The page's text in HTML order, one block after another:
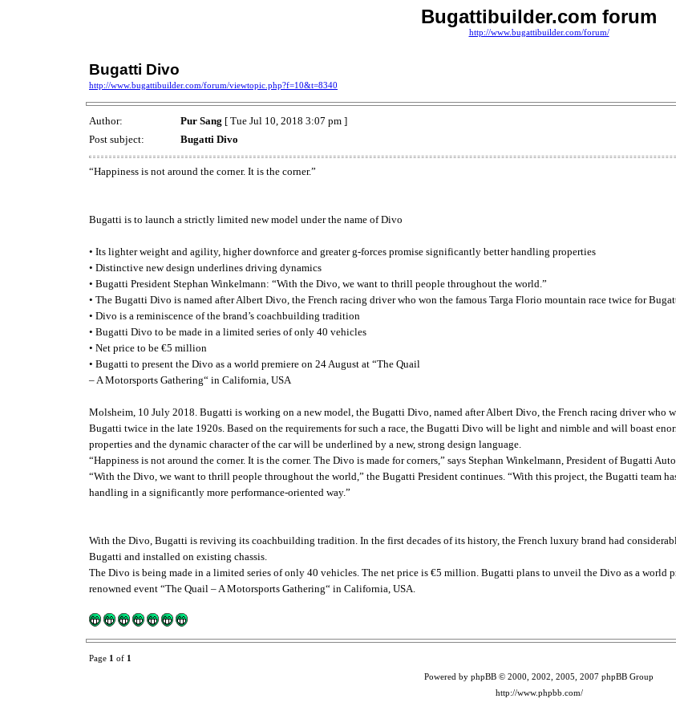
Bugattibuilder.com forum
http://www.bugattibuilder.com/forum/
Bugatti Divo
http://www.bugattibuilder.com/forum/viewtopic.php?f=10&t=8340
Author: Pur Sang [ Tue Jul 10, 2018 3:07 pm ]
Post subject:
Bugatti Divo
“Happiness is not around the corner. It is the corner.”
Bugatti is to launch a strictly limited new model under the name of Divo
• Its lighter weight and agility, higher downforce and greater g-forces promise significantly better handling properties
• Distinctive new design underlines driving dynamics
• Bugatti President Stephan Winkelmann: “With the Divo, we want to thrill people throughout the world.”
• The Bugatti Divo is named after Albert Divo, the French racing driver who won the famous Targa Florio mountain race twice for
• Divo is a reminiscence of the brand’s coachbuilding tradition
• Bugatti Divo to be made in a limited series of only 40 vehicles
• Net price to be €5 million
• Bugatti to present the Divo as a world premiere on 24 August at “The Quail
– A Motorsports Gathering“ in California, USA
Molsheim, 10 July 2018. Bugatti is working on a new model, the Bugatti Divo, named after Albert Divo, the French racing driver who
Bugatti twice in the late 1920s. Based on the requirements for such a race, the Bugatti Divo will be light and nimble and will boast
properties and the dynamic character of the car will be underlined by a new, strong design language.
“Happiness is not around the corner. It is the corner. The Divo is made for corners,” says Stephan Winkelmann, President of Bugatti
“With the Divo, we want to thrill people throughout the world,” the Bugatti President continues. “With this project, the Bugatti team
handling in a significantly more performance-oriented way.”
With the Divo, Bugatti is reviving its coachbuilding tradition. In the first decades of its history, the French luxury brand had
Bugatti and installed on existing chassis.
The Divo is being made in a limited series of only 40 vehicles. The net price is €5 million. Bugatti plans to unveil the Divo as a world
renowned event “The Quail – A Motorsports Gathering“ in California, USA.
Page 1 of 1
Powered by phpBB © 2000, 2002, 2005, 2007 phpBB Group
http://www.phpbb.com/